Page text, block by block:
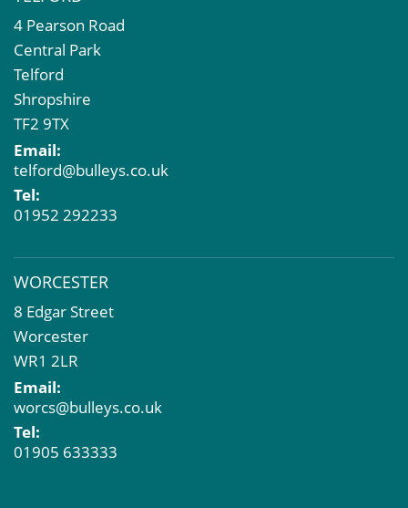
4 Pearson Road
Central Park
Telford
Shropshire
TF2 9TX
Email:
telford@bulleys.co.uk
Tel:
01952 292233
WORCESTER
8 Edgar Street
Worcester
WR1 2LR
Email:
worcs@bulleys.co.uk
Tel:
01905 633333